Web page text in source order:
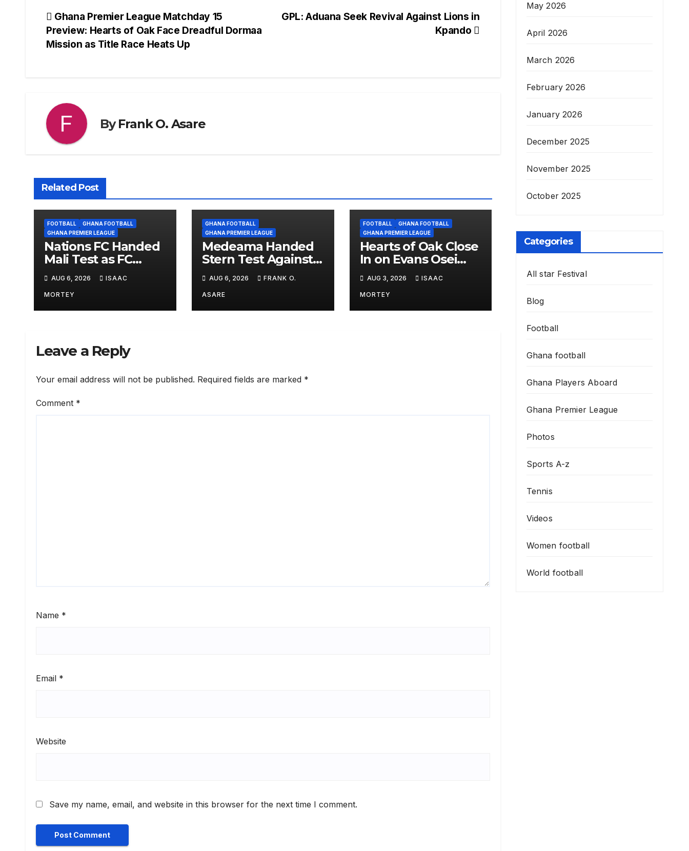
c
e
b
k
at
s
A
e
a
d
er
e
st
s
s
e
ar
e
Post
navigation
GPL: Aduana Seek Revival Against Lions in
Kpando
Ghana Premier League Matchday 15
Preview: Hearts of Oak Face Dreadful Dormaa
Mission as Title Race Heats Up
ByFrank O. Asare
Related Post
FOOTBALL
GHANA FOOTBALL
GHANA PREMIER LEAGUE
Nations FC Handed
Mali Test as FC
Diarra Await in
Historic CAF Debut
AUG 6, 2026 ISAAC
MORTEY
GHANA FOOTBALL
GHANA PREMIER LEAGUE
Medeama Handed
Stern Test Against
TP Mazembe in
CAFCL Qualifiers,
Nations Set for
Diarra Clash
AUG 6, 2026 FRANK O.
ASARE
FOOTBALL
GHANA FOOTBALL
GHANA PREMIER LEAGUE
Hearts of Oak Close
In on Evans Osei
Wusu as Winger
Set for Medical
AUG 3, 2026 ISAAC
MORTEY
Leave a Reply
Your email address will not be published. Required fields are marked *
Comment *
Name *
Email *
Website
Save my name, email, and website in this browser for the next time I comment.
May 2026
April 2026
March 2026
February 2026
January 2026
December 2025
November 2025
October 2025
Categories
All star Festival
Blog
Football
Ghana football
Ghana Players Aboard
Ghana Premier League
Photos
Sports A-z
Tennis
Videos
Women football
World football